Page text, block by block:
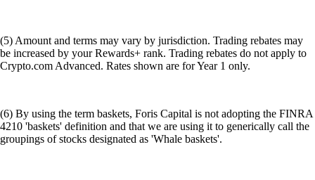
(5) Amount and terms may vary by jurisdiction. Trading rebates may
be increased by your Rewards+ rank. Trading rebates do not apply to
Crypto.com Advanced. Rates shown are for Year 1 only.
(6) By using the term baskets, Foris Capital is not adopting the FINRA
4210 'baskets' definition and that we are using it to generically call the
groupings of stocks designated as 'Whale baskets'.